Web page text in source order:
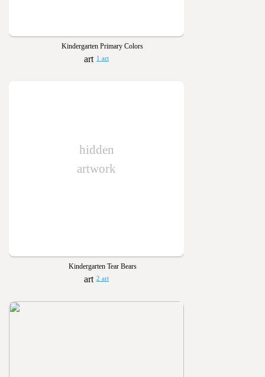
Kindergarten Primary Colors
1 art
hidden
artwork
Kindergarten Tear Bears
2 art